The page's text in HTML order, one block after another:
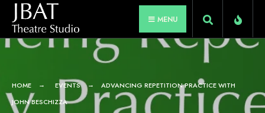
Skip
content
MENU
HOME EVENTS
ADVANCING REPETITION PRACTICE WITH
JOHN BESCHIZZA